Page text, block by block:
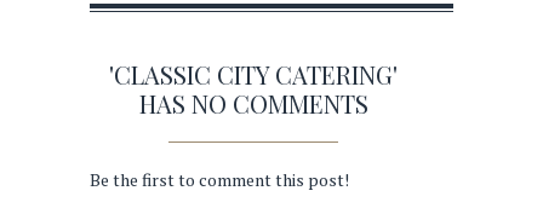
'CLASSIC CITY CATERING'
HAS NO COMMENTS
Be the first to comment this post!